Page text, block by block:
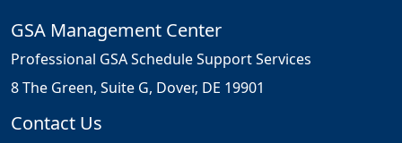
GSA Management Center
Professional GSA Schedule Support Services
8 The Green, Suite G, Dover, DE 19901
Contact Us